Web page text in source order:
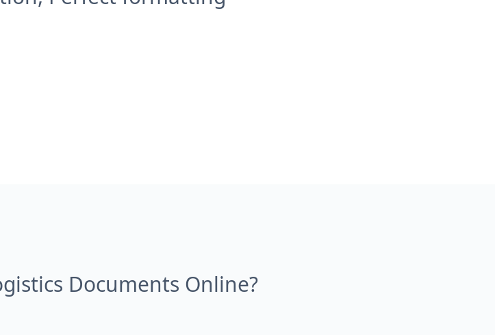
Documents Online?